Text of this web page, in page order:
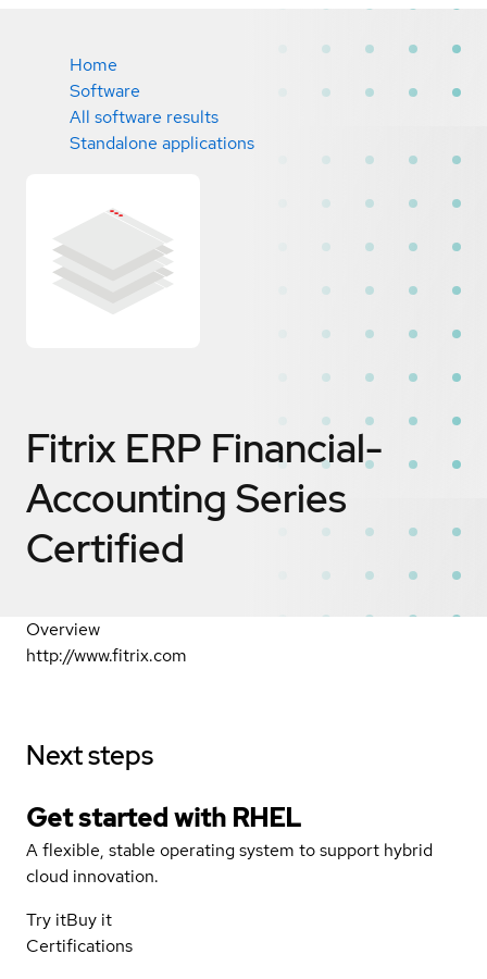
Home
Software
All software results
Standalone applications
Fitrix ERP Financial-
Accounting Series
Certified
Overview
http://www.fitrix.com
Next steps
Get started with RHEL
A flexible, stable operating system to support hybrid
cloud innovation.
Try itBuy it
Certifications